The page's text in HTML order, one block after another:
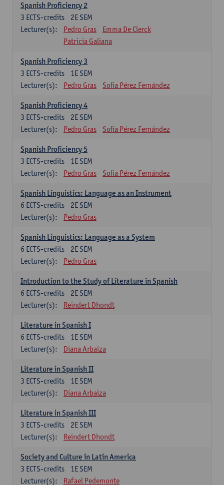
Spanish Proficiency 2
2E SEM
3 ECTS-credits
Lecturer(s):
Pedro Gras
Emma De Clerck
Patricia Galiana
Spanish Proficiency 3
1E SEM
3 ECTS-credits
Lecturer(s):
Pedro Gras Sofia Pérez Fernández
Spanish Proficiency 4
2E SEM
3 ECTS-credits
Lecturer(s):
Pedro Gras Sofia Pérez Fernández
Spanish Proficiency 5
1E SEM
3 ECTS-credits
Lecturer(s):
Pedro Gras Sofia Pérez Fernández
Spanish Linguistics: Language as an Instrument
2E SEM
6 ECTS-credits
Lecturer(s):
Pedro Gras
Spanish Linguistics: Language as a System
2E SEM
6 ECTS-credits
Lecturer(s):
Pedro Gras
Introduction to the Study of Literature in Spanish
2E SEM
6 ECTS-credits
Lecturer(s):
Reindert Dhondt
Literature in Spanish I
1E SEM
6 ECTS-credits
Lecturer(s):
Diana Arbaiza
Literature in Spanish II
1E SEM
3 ECTS-credits
Lecturer(s):
Diana Arbaiza
Literature in Spanish III
2E SEM
3 ECTS-credits
Lecturer(s):
Reindert Dhondt
Society and Culture in Latin America
1E SEM
3 ECTS-credits
Lecturer(s):
Rafael Pedemonte